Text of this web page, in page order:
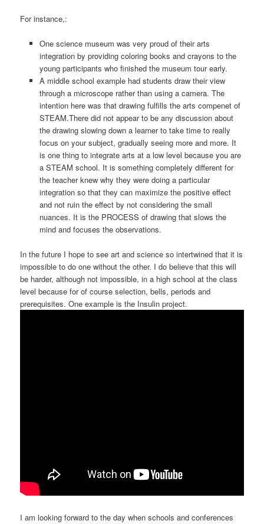
For instance,:
One science museum was very proud of their arts
integration by providing coloring books and crayons to the
young participants who finished the museum tour early.
A middle school example had students draw their view
through a microscope rather than using a camera. The
intention here was that drawing fulfills the arts compenet of
STEAM.There did not appear to be any discussion about
the drawing slowing down a learner to take time to really
focus on your subject, gradually seeing more and more. It
is one thing to integrate arts at a low level because you are
a STEAM school. It is something completely different for
the teacher knew why they were doing a particular
integration so that they can maximize the positive effect
and not ruin the effect by not considering the small
nuances. It is the PROCESS of drawing that slows the
mind and focuses the observations.
In the future I hope to see art and science so intertwined that it is
impossible to do one without the other. I do believe that this will
be harder, although not impossible, in a high school at the class
level because for of course selection, bells, periods and
prerequisites. One example is the Insulin project.
I am looking forward to the day when schools and conferences